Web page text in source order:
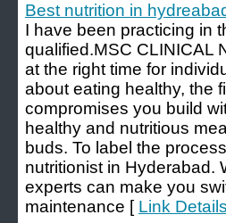
Best nutrition in
I have been practicing in
qualified.MSC CLINICAL
at the right time for
about eating healthy, the
compromises you build
healthy and nutritious
buds. To label the
nutritionist in Hyderabad.
experts can make you
maintenance [ Link